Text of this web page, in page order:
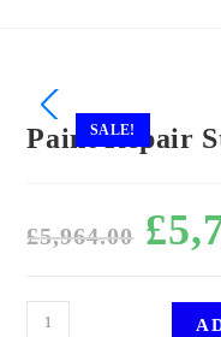
SALE!
Paint Repair
£5,964.00 £